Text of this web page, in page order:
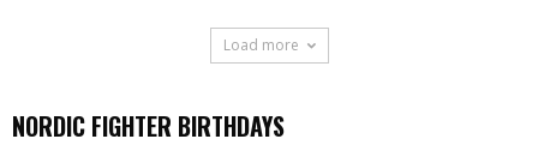
Load more
NORDIC FIGHTER BIRTHDAYS